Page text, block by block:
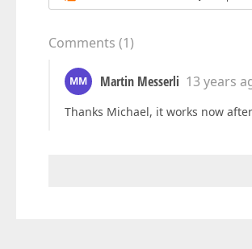
Comments (1)
MM Martin Messerli 13 years
Thanks Michael, it works now